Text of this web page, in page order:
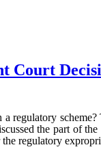
Court
regulatory
the part of
regulatory